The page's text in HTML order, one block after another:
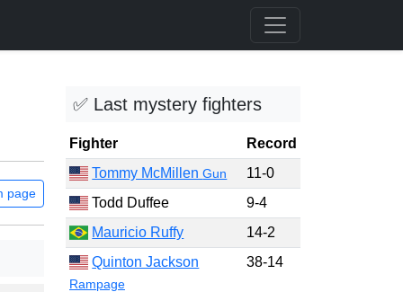
page
✅ Last mystery fighters
Fighter
Record
Tommy McMillenGun
11-0
Todd Duffee
9-4
Mauricio Ruffy
14-2
Quinton Jackson
Rampage
38-14